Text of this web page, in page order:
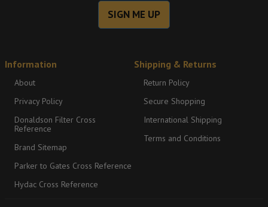
SIGN ME UP
Information
About
Privacy Policy
Donaldson Filter Cross
Reference
Brand Sitemap
Parker to Gates Cross Reference
Hydac Cross Reference
Shipping & Returns
Return Policy
Secure Shopping
International Shipping
Terms and Conditions